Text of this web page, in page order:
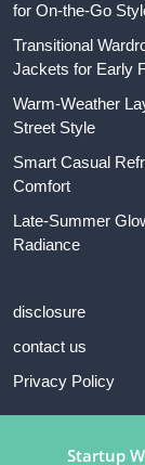
for On-the-Go
Transitional
Jackets for Early
Warm-Weather
Street Style
Smart Casual
Comfort
Late-Summer
Radiance
disclosure
contact us
Privacy Policy
Startup